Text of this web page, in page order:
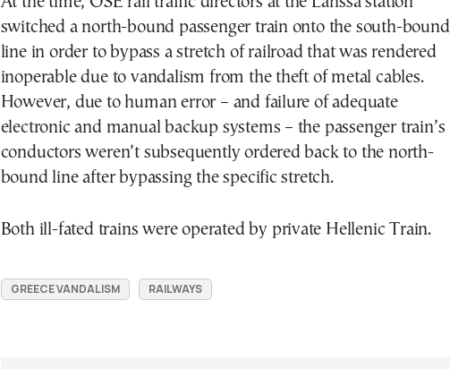
switched a north-bound passenger train onto the south-bound
line in order to bypass a stretch of railroad that was rendered
inoperable due to vandalism from the theft of metal cables.
However, due to human error – and failure of adequate
electronic and manual backup systems – the passenger train’s
conductors weren’t subsequently ordered back to the north-
bound line after bypassing the specific stretch.
Both ill-fated trains were operated by private Hellenic Train.
GREECE VANDALISM RAILWAYS